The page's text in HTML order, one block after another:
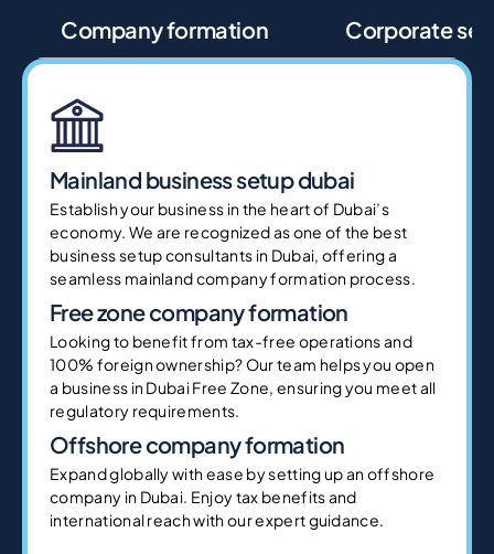
Company formation Corporate
Mainland business setup dubai
Establish your business in the heart of Dubai’s
economy. We are recognized as one of the best
business setup consultants in Dubai, offering a
seamless mainland company formation process.
Free zone company formation
Looking to benefit from tax-free operations and
100% foreign ownership? Our team helps you open
a business in Dubai Free Zone, ensuring you meet all
regulatory requirements.
Offshore company formation
Expand globally with ease by setting up an offshore
company in Dubai. Enjoy tax benefits and
international reach with our expert guidance.